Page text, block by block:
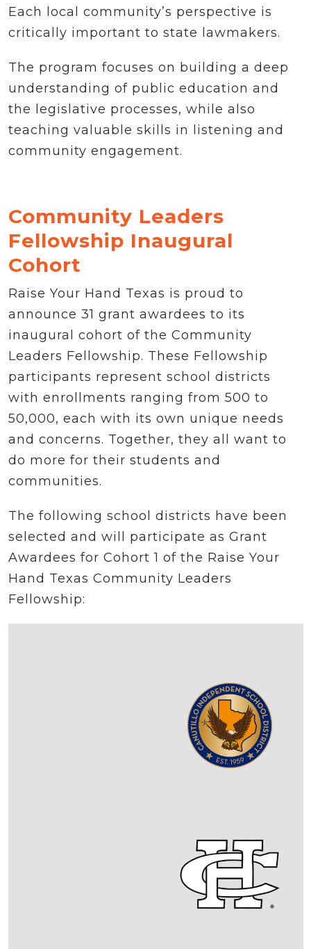
Each local community’s perspective is
critically important to state lawmakers.
The program focuses on building a deep
understanding of public education and
the legislative processes, while also
teaching valuable skills in listening and
community engagement.
Community Leaders
Fellowship Inaugural
Cohort
Raise Your Hand Texas is proud to
announce 31 grant awardees to its
inaugural cohort of the Community
Leaders Fellowship. These Fellowship
participants represent school districts
with enrollments ranging from 500 to
50,000, each with its own unique needs
and concerns. Together, they all want to
do more for their students and
communities.
The following school districts have been
selected and will participate as Grant
Awardees for Cohort 1 of the Raise Your
Hand Texas Community Leaders
Fellowship: